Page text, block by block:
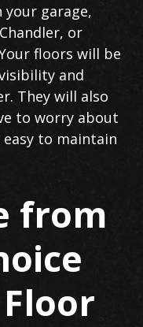
your garage,
or
floors will be
and
They will also
to worry about
easy to maintain
from